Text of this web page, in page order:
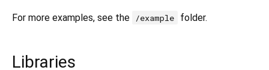
For more examples, see the /example folder.
Libraries